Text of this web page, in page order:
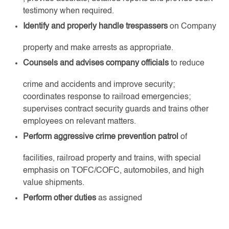
testimony when required.
Identify and properly handle trespasserson Company
property and make arrests as appropriate.
Counsels and advises company officialsto reduce
crime and accidents and improve security;
coordinates response to railroad emergencies;
supervises contract security guards and trains other
employees on relevant matters.
Perform aggressive crime prevention patrol of
facilities, railroad property and trains, with special
emphasis on TOFC/COFC, automobiles, and high
value shipments.
Perform other dutiesas assigned